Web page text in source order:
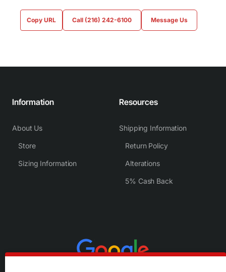
Copy URL Call (216) 242-6100 Message Us
Information
About Us
Store
Sizing Information
Resources
Shipping Information
Return Policy
Alterations
5% Cash Back